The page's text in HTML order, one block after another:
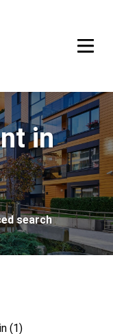
in
search
(1)